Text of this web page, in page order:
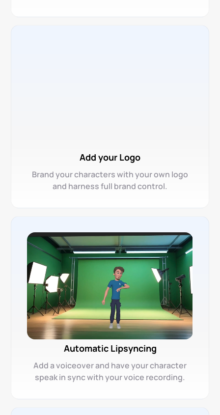
Add your Logo
Brand your characters with your own logo
and harness full brand control.
Automatic Lipsyncing
Add a voiceover and have your character
speak in sync with your voice recording.